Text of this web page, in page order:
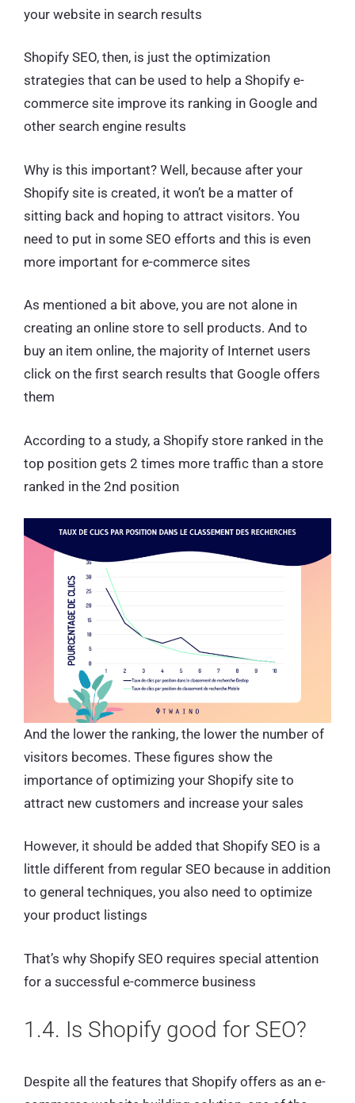
your website in search results
Shopify SEO, then, is just the optimization
strategies that can be used to help a Shopify e-
commerce site improve its ranking in Google and
other search engine results
Why is this important? Well, because after your
Shopify site is created, it won’t be a matter of
sitting back and hoping to attract visitors. You
need to put in some SEO efforts and this is even
more important for e-commerce sites
As mentioned a bit above, you are not alone in
creating an online store to sell products. And to
buy an item online, the majority of Internet users
click on the first search results that Google offers
them
According to a study, a Shopify store ranked in the
top position gets 2 times more traffic than a store
ranked in the 2nd position
And the lower the ranking, the lower the number of
visitors becomes. These figures show the
importance of optimizing your Shopify site to
attract new customers and increase your sales
However, it should be added that Shopify SEO is a
little different from regular SEO because in addition
to general techniques, you also need to optimize
your product listings
That’s why Shopify SEO requires special attention
for a successful e-commerce business
1.4. Is Shopify good for SEO?
Despite all the features that Shopify offers as an e-